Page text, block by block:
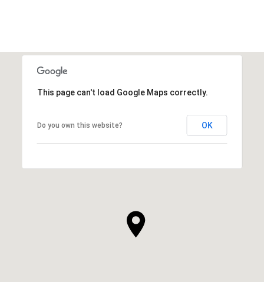
This page can't load Google Maps correctly.
Do you own this website? OK